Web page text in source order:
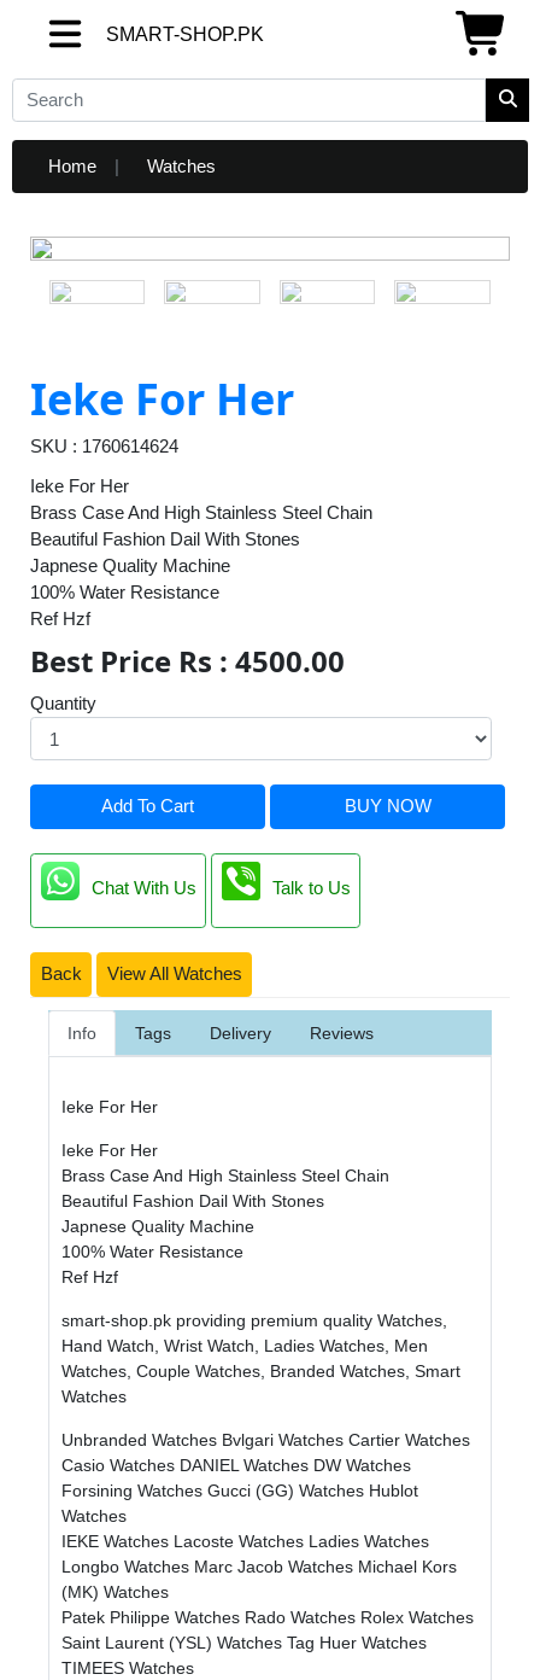
SMART-SHOP.PK
SMART-SHOP.PK
Home Watches
Ieke For Her
SKU : 1760614624
Ieke For Her
Brass Case And High Stainless Steel Chain
Beautiful Fashion Dail With Stones
Japnese Quality Machine
100% Water Resistance
Ref Hzf
Best Price Rs : 4500.00
Quantity
Add To Cart BUY NOW
Chat With Us Talk to Us
Back View All Watches
Info Tags Delivery Reviews
Ieke For Her
Ieke For Her
Brass Case And High Stainless Steel Chain
Beautiful Fashion Dail With Stones
Japnese Quality Machine
100% Water Resistance
Ref Hzf
smart-shop.pk providing premium quality Watches,
Hand Watch, Wrist Watch, Ladies Watches, Men
Watches, Couple Watches, Branded Watches, Smart
Watches
Unbranded Watches Bvlgari Watches Cartier Watches
Casio Watches DANIEL Watches DW Watches
Forsining Watches Gucci (GG) Watches Hublot
Watches
IEKE Watches Lacoste Watches Ladies Watches
Longbo Watches Marc Jacob Watches Michael Kors
(MK) Watches
Patek Philippe Watches Rado Watches Rolex Watches
Saint Laurent (YSL) Watches Tag Huer Watches
TIMEES Watches